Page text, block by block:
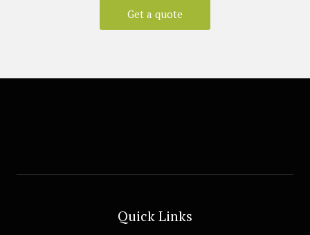
Get a quote
Quick Links